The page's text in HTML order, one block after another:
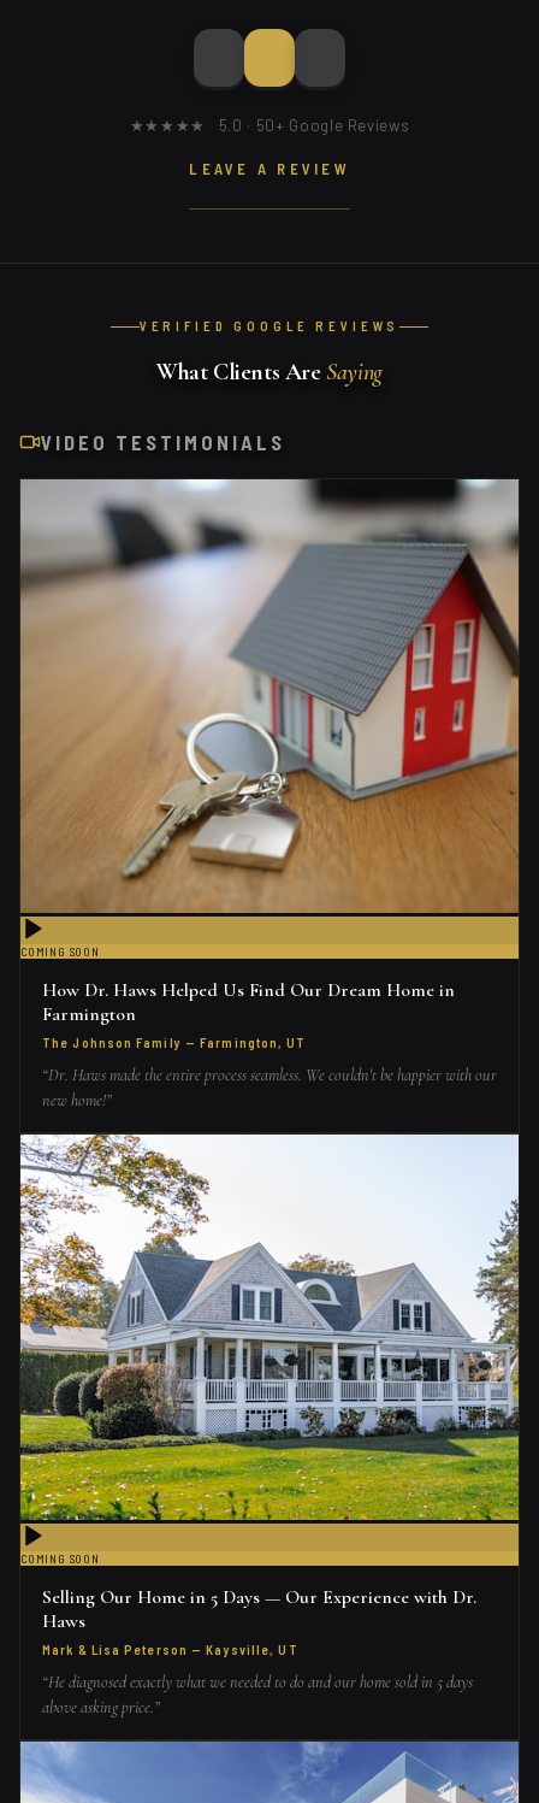
★★★★★ 5.0 · 50+ Google Reviews
LEAVE A REVIEW
VERIFIED GOOGLE REVIEWS
What Clients AreSaying
VIDEO TESTIMONIALS
COMING SOON
How Dr. Haws Helped Us Find Our Dream Home in
Farmington
The Johnson Family —Farmington, UT
“Dr. Haws made the entire process seamless. We couldn't be happier with our
new home!”
COMING SOON
Selling Our Home in 5 Days — Our Experience with Dr.
Haws
Mark & Lisa Peterson —Kaysville, UT
“He diagnosed exactly what we needed to do and our home sold in 5 days
above asking price.”